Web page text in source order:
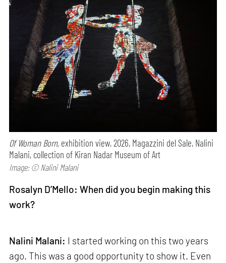
Of Woman Born, exhibition view, 2026, Magazzini del Sale, Nalini
Malani, collection of Kiran Nadar Museum of Art
Image: © Nalini Malani
Rosalyn D’Mello: When did you begin making this
work?
Nalini Malani: I started working on this two years
ago. This was a good opportunity to show it. Even